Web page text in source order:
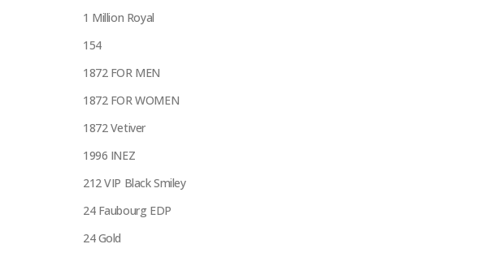
1 Million Royal
154
1872 FOR MEN
1872 FOR WOMEN
1872 Vetiver
1996 INEZ
212 VIP Black Smiley
24 Faubourg EDP
24 Gold